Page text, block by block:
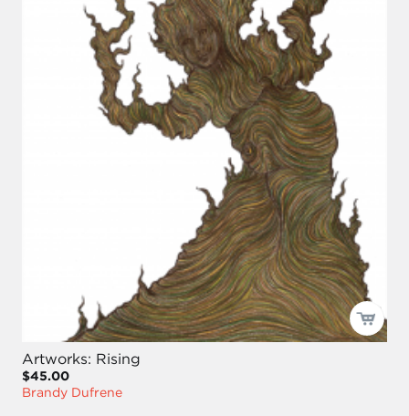
Artworks: Rising
$45.00
Brandy Dufrene